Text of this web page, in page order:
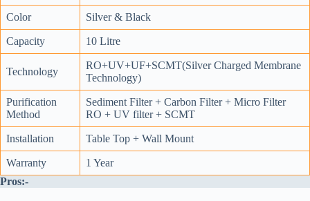
Color Silver & Black
Capacity 10 Litre
Technology
RO+UV+UF+SCMT(Silver Charged Membrane
Technology)
Purification
Method
Sediment Filter + Carbon Filter + Micro Filter
RO + UV filter + SCMT
Installation Table Top + Wall Mount
Warranty
1 Year
Pros:-